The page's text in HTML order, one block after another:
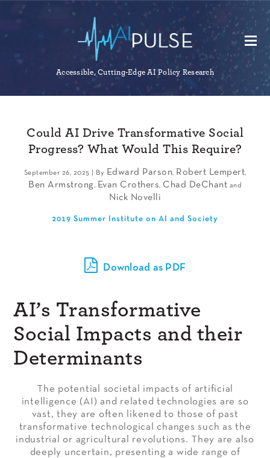
Accessible, Cutting-Edge AI Policy Research
Could AI Drive Transformative Social
Progress? What Would This Require?
September 26, 2025 | By Edward Parson, Robert Lempert,
Ben Armstrong , Evan Crothers, Chad DeChant and
Nick Novelli
2019 Summer Institute on AI and Society
Download as PDF
AI’s Transformative
Social Impacts and their
Determinants
The potential societal impacts of artificial
intelligence (AI) and related technologies are so
vast, they are often likened to those of past
transformative technological changes such as the
industrial or agricultural revolutions. They are also
deeply uncertain, presenting a wide range of